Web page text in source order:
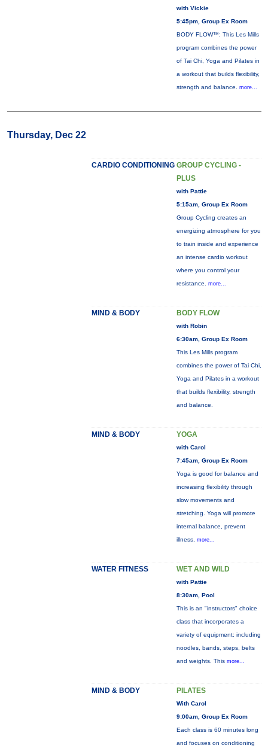
with Vickie
5:45pm, Group Ex Room
BODY FLOW™: This Les Mills
program combines the power
of Tai Chi, Yoga and Pilates in
a workout that builds flexibility,
strength and balance. more...
Thursday, Dec 22
CARDIO CONDITIONING GROUP CYCLING -
PLUS
with Pattie
5:15am, Group Ex Room
Group Cycling creates an
energizing atmosphere for you
to train inside and experience
an intense cardio workout
where you control your
resistance. more...
MIND & BODY BODY FLOW
with Robin
6:30am, Group Ex Room
This Les Mills program
combines the power of Tai Chi,
Yoga and Pilates in a workout
that builds flexibility, strength
and balance.
MIND & BODY YOGA
with Carol
7:45am, Group Ex Room
Yoga is good for balance and
increasing flexibility through
slow movements and
stretching. Yoga will promote
internal balance, prevent
illness, more...
WATER FITNESS WET AND WILD
with Pattie
8:30am, Pool
This is an "instructors" choice
class that incorporates a
variety of equipment: including
noodles, bands, steps, belts
and weights. This more...
MIND & BODY PILATES
With Carol
9:00am, Group Ex Room
Each class is 60 minutes long
and focuses on conditioning